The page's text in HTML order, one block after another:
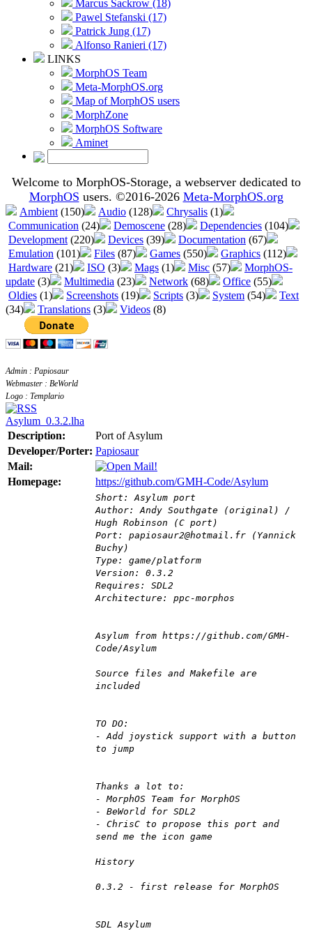
Marcus Sackrow (18)
Pawel Stefanski (17)
Patrick Jung (17)
Alfonso Ranieri (17)
LINKS
MorphOS Team
Meta-MorphOS.org
Map of MorphOS users
MorphZone
MorphOS Software
Aminet
Welcome to MorphOS-Storage, a webserver dedicated to
MorphOS users. ©2016-2026 Meta-MorphOS.org
Ambient (150) Audio (128) Chrysalis (1)
Communication (24) Demoscene (28) Dependencies (104)
Development (220) Devices (39) Documentation (67)
Emulation (101) Files (87) Games (550) Graphics (112)
Hardware (21) ISO (3) Mags (1) Misc (57)
MorphOS-
update (3) Multimedia (23) Network (68) Office (55)
Oldies (1) Screenshots (19) Scripts (3) System (54)
Text
(34)
Translations (3) Videos (8)
Admin : Papiosaur
Webmaster : BeWorld
Logo : Templario
Asylum_0.3.2.lha
Description:
Port of Asylum
Developer/Porter: Papiosaur
Mail:
Homepage:
https://github.com/GMH-Code/Asylum
Short: Asylum port
Author: Andy Southgate (original) /
Hugh Robinson (C port)
Port: papiosaur2@hotmail.fr (Yannick
Buchy)
Type: game/platform
Version: 0.3.2
Requires: SDL2
Architecture: ppc-morphos
Asylum from https://github.com/GMH-
Code/Asylum
Source files and Makefile are
included
TO DO:
- Add joystick support with a button
to jump
Thanks a lot to:
- MorphOS Team for MorphOS
- BeWorld for SDL2
- ChrisC to propose this port and
send me the icon game
History
0.3.2 - first release for MorphOS
SDL Asylum